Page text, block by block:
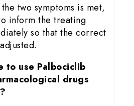
two symptoms is met,
inform the treating
so that the correct
to use Palbociclib
drugs